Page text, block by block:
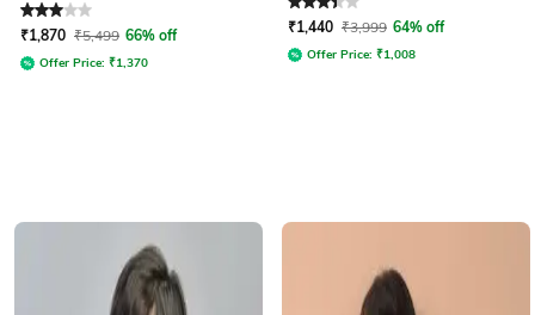
Rated3out of 5
₹1,870 ₹5,499 66% off
Offer Price: ₹1,370
Rated 3.4out of 5
₹1,440 ₹3,999 64% off
Offer Price: ₹1,008